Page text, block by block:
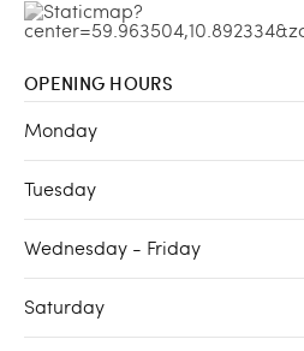
OPENING HOURS
Monday
Tuesday
Wednesday - Friday
Saturday